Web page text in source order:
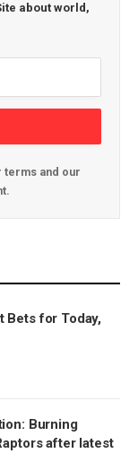
about world,
terms and our
Bets for Today,
Burning
after latest